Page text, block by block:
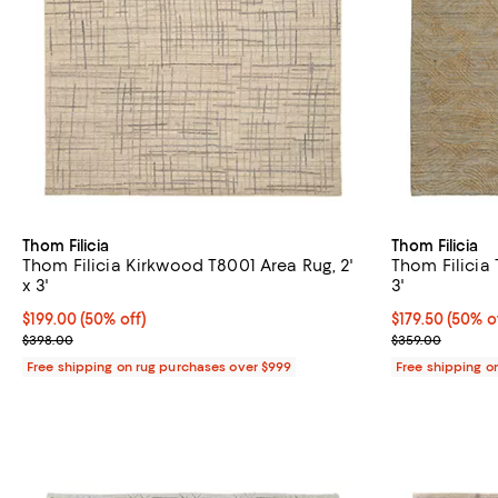
Thom Filicia
Thom Filicia Kirkwood T8001 Area Rug, 2'
x 3'
Current price $199.00; 50% off;
$199.00(50% off)
Previous price $398.00
$398.00
Free shipping on rug purchases over $999
Thom Filicia
Thom Filicia
3'
Current price
$179.50(50%
Previous price
$359.00
Free shipping